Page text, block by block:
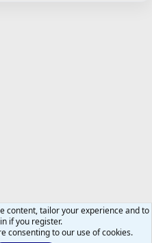
content, tailor your experience and to
if you register.
consenting to our use of cookies.